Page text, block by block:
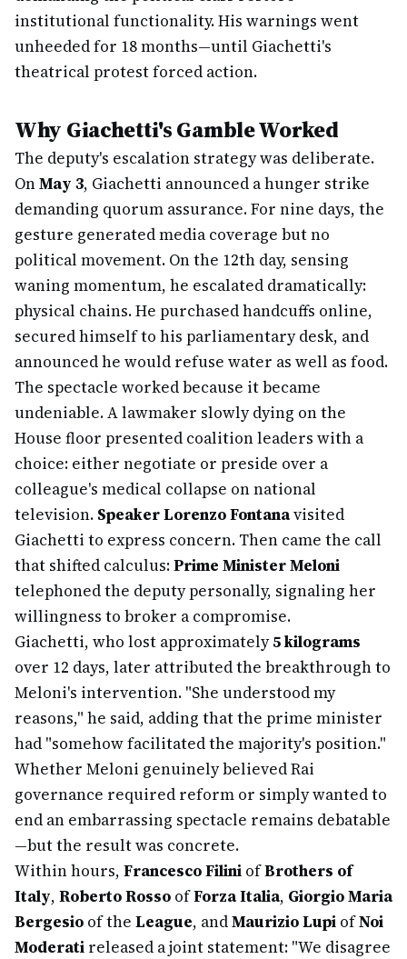
institutional functionality. His warnings went
unheeded for 18 months—until Giachetti's
theatrical protest forced action.
Why Giachetti's Gamble Worked
The deputy's escalation strategy was deliberate.
OnMay 3, Giachetti announced a hunger strike
demanding quorum assurance. For nine days, the
gesture generated media coverage but no
political movement. On the 12th day, sensing
waning momentum, he escalated dramatically:
physical chains. He purchased handcuffs online,
secured himself to his parliamentary desk, and
announced he would refuse water as well as food.
The spectacle worked because it became
undeniable. A lawmaker slowly dying on the
House floor presented coalition leaders with a
choice: either negotiate or preside over a
colleague's medical collapse on national
television. Speaker Lorenzo Fontanavisited
Giachetti to express concern. Then came the call
that shifted calculus:Prime Minister Meloni
telephoned the deputy personally, signaling her
willingness to broker a compromise.
Giachetti, who lost approximately5 kilograms
over 12 days, later attributed the breakthrough to
Meloni's intervention. "She understood my
reasons," he said, adding that the prime minister
had "somehow facilitated the majority's position."
Whether Meloni genuinely believed Rai
governance required reform or simply wanted to
end an embarrassing spectacle remains debatable
—but the result was concrete.
Within hours, Francesco Filini ofBrothers of
Italy, Roberto Rosso ofForza Italia, Giorgio Maria
Bergesio of the League, andMaurizio Lupi ofNoi
Moderati released a joint statement: "We disagree